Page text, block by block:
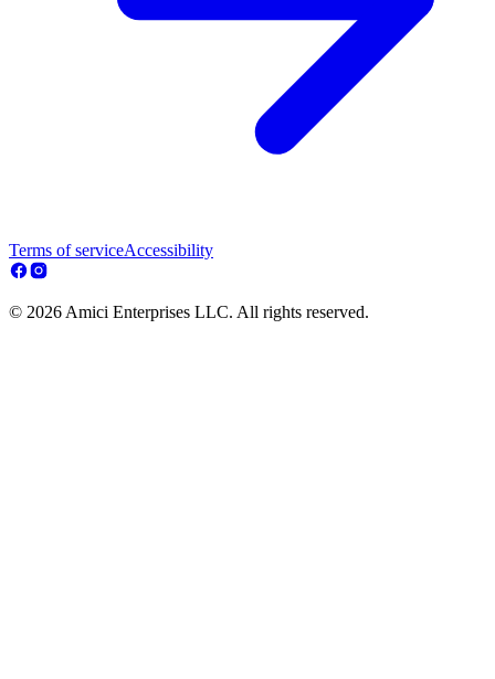
Terms of serviceAccessibility
© 2026 Amici Enterprises LLC. All rights reserved.